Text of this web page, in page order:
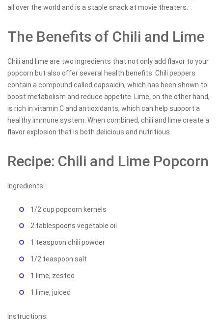
all over the world and is a staple snack at movie theaters.
The Benefits of Chili and Lime
Chili and lime are two ingredients that not only add flavor to your
popcorn but also offer several health benefits. Chili peppers
contain a compound called capsaicin, which has been shown to
boost metabolism and reduce appetite. Lime, on the other hand,
is rich in vitamin C and antioxidants, which can help support a
healthy immune system. When combined, chili and lime create a
flavor explosion that is both delicious and nutritious.
Recipe: Chili and Lime Popcorn
Ingredients:
1/2 cup popcorn kernels
2 tablespoons vegetable oil
1 teaspoon chili powder
1/2 teaspoon salt
1 lime, zested
1 lime, juiced
Instructions: